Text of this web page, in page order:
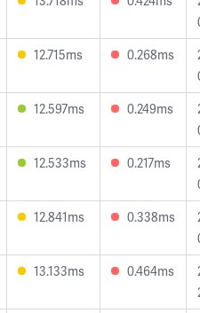
12.715ms 0.268ms
12.597ms 0.249ms
12.533ms 0.217ms
12.841ms 0.338ms
13.133ms 0.464ms